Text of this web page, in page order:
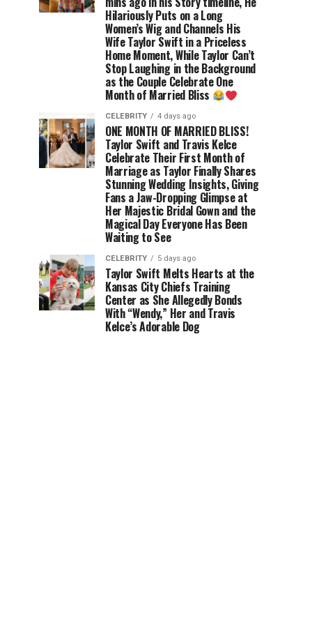
Hilariously Puts on a Long
Women’s Wig and Channels His
Wife Taylor Swift in a Priceless
Home Moment, While Taylor Can’t
Stop Laughing in the Background
as the Couple Celebrate One
Month of Married Bliss
CELEBRITY 4 days ago
ONE MONTH OF MARRIED BLISS!
Taylor Swift and Travis Kelce
Celebrate Their First Month of
Marriage as Taylor Finally Shares
Stunning Wedding Insights, Giving
Fans a Jaw-Dropping Glimpse at
Her Majestic Bridal Gown and the
Magical Day Everyone Has Been
Waiting to See
CELEBRITY 5 days ago
Taylor Swift Melts Hearts at the
Kansas City Chiefs Training
Center as She Allegedly Bonds
With “Wendy,” Her and Travis
Kelce’s Adorable Dog